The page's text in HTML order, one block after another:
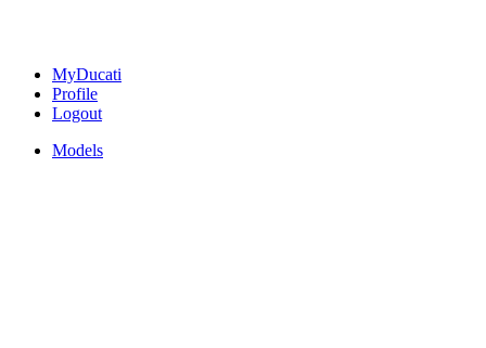
MyDucati
Profile
Logout
Models